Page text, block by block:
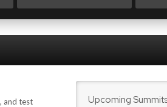
and test
Upcoming